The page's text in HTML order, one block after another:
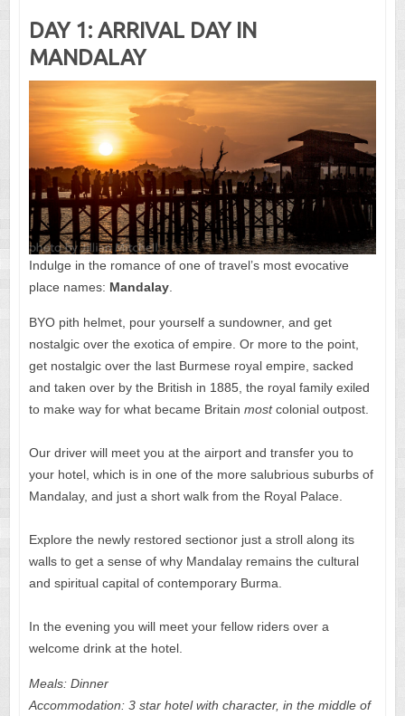
DAY 1: ARRIVAL DAY IN
MANDALAY
Indulge in the romance of one of travel’s most evocative
place names: Mandalay.
BYO pith helmet, pour yourself a sundowner, and get
nostalgic over the exotica of empire. Or more to the point,
get nostalgic over the last Burmese royal empire, sacked
and taken over by the British in 1885, the royal family exiled
to make way for what became Britain mostcolonial outpost.
Our driver will meet you at the airport and transfer you to
your hotel, which is in one of the more salubrious suburbs of
Mandalay, and just a short walk from the Royal Palace.
Explore the newly restored sectionor just a stroll along its
walls to get a sense of why Mandalay remains the cultural
and spiritual capital of contemporary Burma.
In the evening you will meet your fellow riders over a
welcome drink at the hotel.
Meals: Dinner
Accommodation: 3 star hotel with character, in the middle of